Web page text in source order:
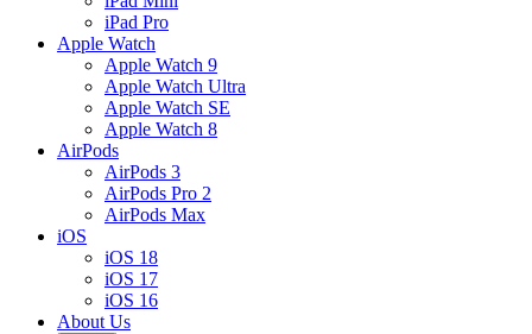
iPad Pro
Apple Watch
Apple Watch 9
Apple Watch Ultra
Apple Watch SE
Apple Watch 8
AirPods
AirPods 3
AirPods Pro 2
AirPods Max
iOS
iOS 18
iOS 17
iOS 16
About Us